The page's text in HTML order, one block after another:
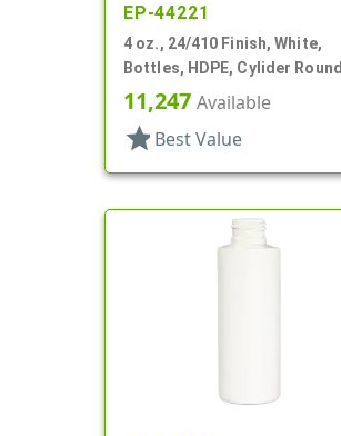
EP-44221
4 oz., 24/410 Finish, White,
Bottles, HDPE, Cylider Round
11,247 Available
star Best Value